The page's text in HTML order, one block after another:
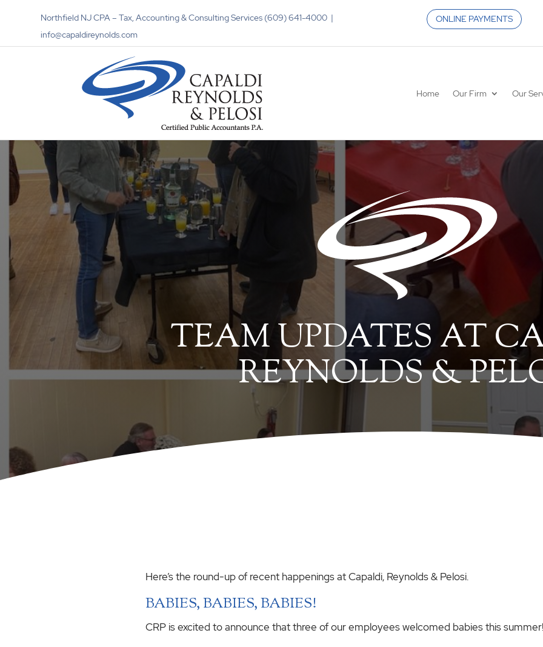
Northfield NJ CPA – Tax, Accounting & Consulting Services (609) 641-4000 |
info@capaldireynolds.com
ONLINE PAYMENTS
Home Our Firm Our
TEAM UPDATES AT
REYNOLDS &
Here’s the round-up of recent happenings at Capaldi, Reynolds & Pelosi.
BABIES, BABIES, BABIES!
CRP is excited to announce that three of our employees welcomed babies this summer!